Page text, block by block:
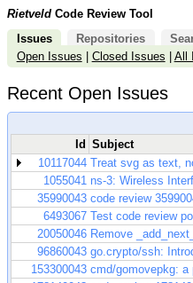
Rietveld Code Review Tool
Issues
Repositories
Open Issues
Closed Issues All
Recent Open Issues
Id Subject
10117044 Treat svg as text,
1055041 ns-3: Wireless
35990043 code review
6493067 Test code review
20050046 Remove
96860043 go.crypto/ssh:
153300043 cmd/gomovepkg: a